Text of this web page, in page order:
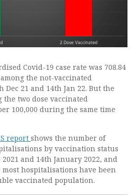
Covid-19 case rate was 708.84
the not-vaccinated
21 and 14th Jan 22. But the
the two dose vaccinated
100,000 during the same time
report shows the number of
by vaccination status
and 14th January 2022, and
hospitalisations have been
vaccinated population.